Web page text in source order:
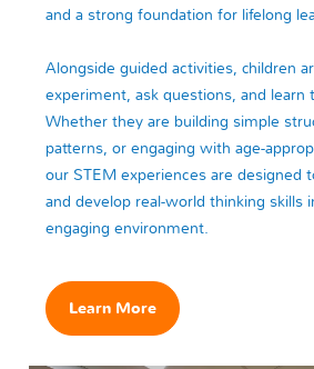
and a strong foundation for lifelong
Alongside guided activities, children
experiment, ask questions, and learn
Whether they are building simple
patterns, or engaging with age-
our STEM experiences are designed
and develop real-world thinking skills
engaging environment.
Learn More